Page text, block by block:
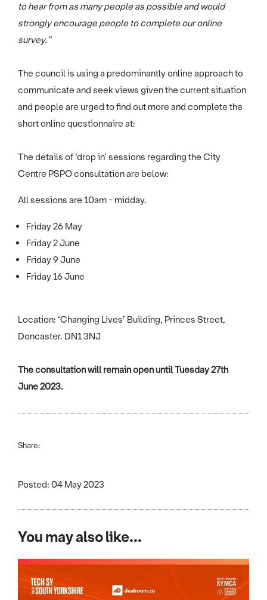
to hear from as many people as possible and would
strongly encourage people to complete our online
survey.”
The council is using a predominantly online approach to
communicate and seek views given the current situation
and people are urged to find out more and complete the
short online questionnaire at:
The details of ‘drop in’ sessions regarding the City
Centre PSPO consultation are below:
All sessions are 10am - midday.
Friday 26 May
Friday 2 June
Friday 9 June
Friday 16 June
Location: ‘Changing Lives’ Building, Princes Street,
Doncaster. DN1 3NJ
The consultation will remain open until Tuesday 27th
June 2023.
Share:
Posted: 04 May 2023
You may also like...